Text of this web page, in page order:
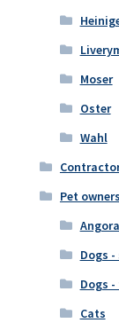
Moser
Oster
Wahl
Pet owners
Dogs
Dogs
Cats